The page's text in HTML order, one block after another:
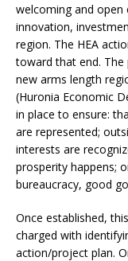
welcoming and
innovation,
region. The HEA
toward that end.
new arms length
(Huronia Economic
in place to ensure:
are represented;
interests are
prosperity happens;
bureaucracy, good
Once established,
charged with
action/project plan.